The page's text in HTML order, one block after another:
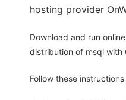
hosting provider
Download and run
distribution of msql with
Follow these